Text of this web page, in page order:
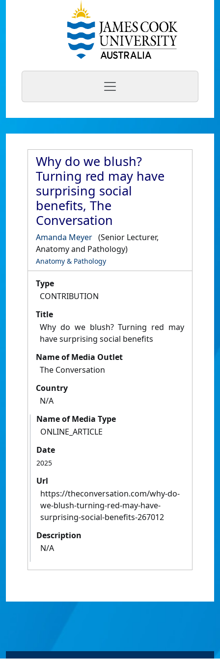
Why do we blush?
Turning red may have
surprising social
benefits, The
Conversation
Amanda Meyer (Senior Lecturer,
Anatomy and Pathology)
Anatomy & Pathology
Type
CONTRIBUTION
Title
Why do we blush? Turning red may
have surprising social benefits
Name of Media Outlet
The Conversation
Country
N/A
Name of Media Type
ONLINE_ARTICLE
Date
2025
Url
https://theconversation.com/why-do-
we-blush-turning-red-may-have-
surprising-social-benefits-267012
Description
N/A